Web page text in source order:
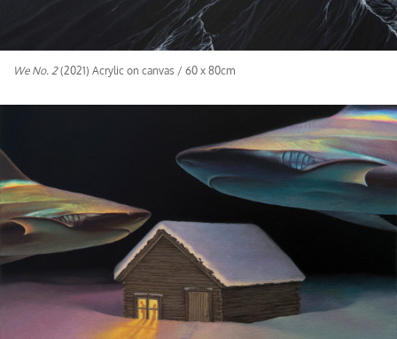
We No. 2(2021) Acrylic on canvas / 60 x 80cm